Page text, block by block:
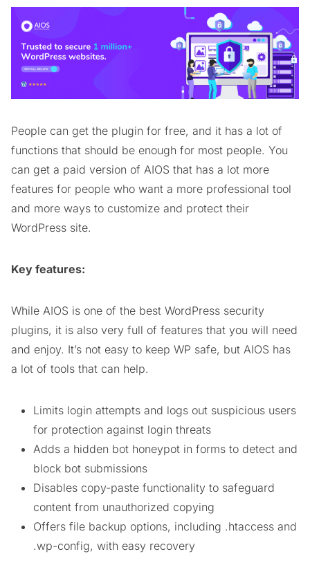
People can get the plugin for free, and it has a lot of
functions that should be enough for most people. You
can get a paid version of AIOS that has a lot more
features for people who want a more professional tool
and more ways to customize and protect their
WordPress site.
Key features:
While AIOS is one of the best WordPress security
plugins, it is also very full of features that you will need
and enjoy. It’s not easy to keep WP safe, but AIOS has
a lot of tools that can help.
Limits login attempts and logs out suspicious users
for protection against login threats
Adds a hidden bot honeypot in forms to detect and
block bot submissions
Disables copy-paste functionality to safeguard
content from unauthorized copying
Offers file backup options, including .htaccess and
.wp-config, with easy recovery